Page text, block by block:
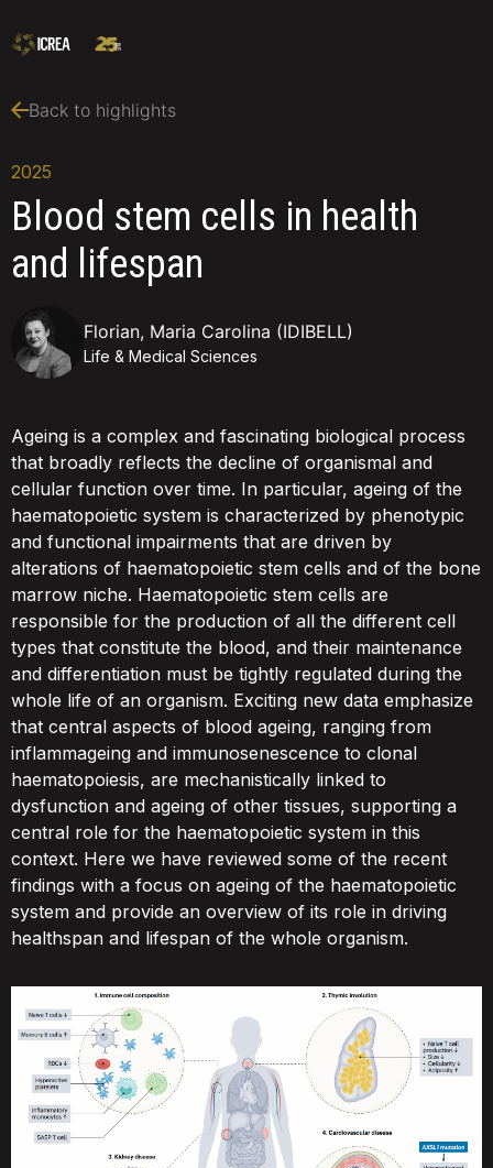
Back to highlights
2025
Blood stem cells in health
and lifespan
Florian, Maria Carolina (IDIBELL)
Life & Medical Sciences
Ageing is a complex and fascinating biological process
that broadly reflects the decline of organismal and
cellular function over time. In particular, ageing of the
haematopoietic system is characterized by phenotypic
and functional impairments that are driven by
alterations of haematopoietic stem cells and of the bone
marrow niche. Haematopoietic stem cells are
responsible for the production of all the different cell
types that constitute the blood, and their maintenance
and differentiation must be tightly regulated during the
whole life of an organism. Exciting new data emphasize
that central aspects of blood ageing, ranging from
inflammageing and immunosenescence to clonal
haematopoiesis, are mechanistically linked to
dysfunction and ageing of other tissues, supporting a
central role for the haematopoietic system in this
context. Here we have reviewed some of the recent
findings with a focus on ageing of the haematopoietic
system and provide an overview of its role in driving
healthspan and lifespan of the whole organism.